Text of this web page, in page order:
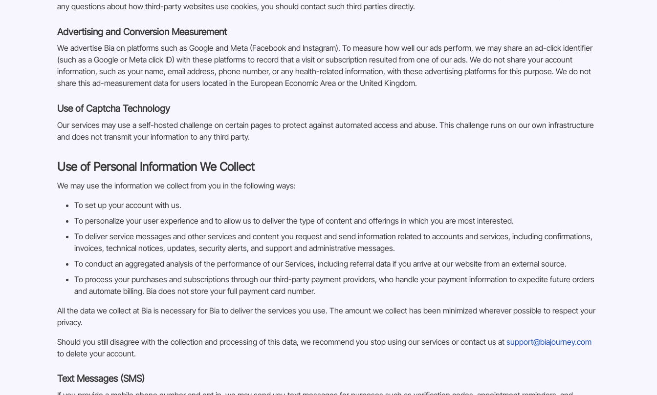
any questions about how third-party websites use cookies, you should contact such third parties directly.
Advertising and Conversion Measurement
We advertise Bia on platforms such as Google and Meta (Facebook and Instagram). To measure how well our ads perform, we may share an ad-click identifier
(such as a Google or Meta click ID) with these platforms to record that a visit or subscription resulted from one of our ads. We do not share your account
information, such as your name, email address, phone number, or any health-related information, with these advertising platforms for this purpose. We do not
share this ad-measurement data for users located in the European Economic Area or the United Kingdom.
Use of Captcha Technology
Our services may use a self-hosted challenge on certain pages to protect against automated access and abuse. This challenge runs on our own infrastructure
and does not transmit your information to any third party.
Use of Personal Information We Collect
We may use the information we collect from you in the following ways:
To set up your account with us.
To personalize your user experience and to allow us to deliver the type of content and offerings in which you are most interested.
To deliver service messages and other services and content you request and send information related to accounts and services, including confirmations,
invoices, technical notices, updates, security alerts, and support and administrative messages.
To conduct an aggregated analysis of the performance of our Services, including referral data if you arrive at our website from an external source.
To process your purchases and subscriptions through our third-party payment providers, who handle your payment information to expedite future orders
and automate billing. Bia does not store your full payment card number.
All the data we collect at Bia is necessary for Bia to deliver the services you use. The amount we collect has been minimized wherever possible to respect your
privacy.
Should you still disagree with the collection and processing of this data, we recommend you stop using our services or contact us at support@biajourney.com
to delete your account.
Text Messages (SMS)